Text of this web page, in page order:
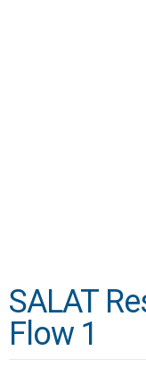
SALAT
Flow 1